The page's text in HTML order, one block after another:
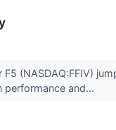
(NASDAQ:FFIV)
and...